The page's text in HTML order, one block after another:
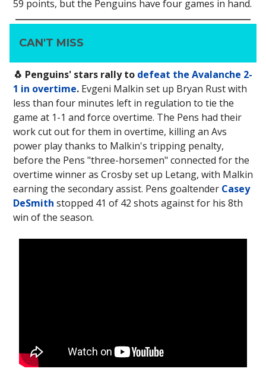
59 points, but the Penguins have four games in hand.
CAN'T MISS
🐧 Penguins' stars rally to defeat the Avalanche 2-
1 in overtime. Evgeni Malkin set up Bryan Rust with
less than four minutes left in regulation to tie the
game at 1-1 and force overtime. The Pens had their
work cut out for them in overtime, killing an Avs
power play thanks to Malkin's tripping penalty,
before the Pens "three-horsemen" connected for the
overtime winner as Crosby set up Letang, with Malkin
earning the secondary assist. Pens goaltender Casey
DeSmith stopped 41 of 42 shots against for his 8th
win of the season.